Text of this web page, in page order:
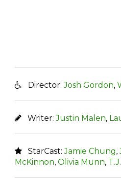
Director:Josh Gordon,
Writer:Justin Malen,
StarCast:Jamie Chung,
McKinnon, Olivia Munn,